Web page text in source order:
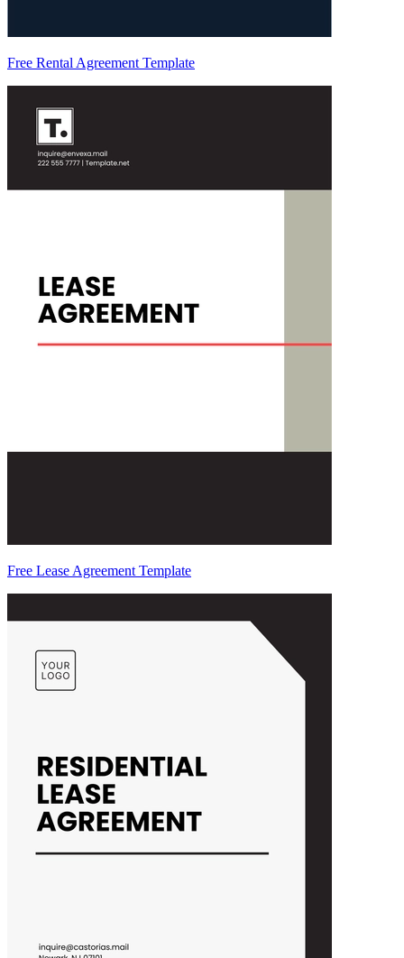
Free Rental Agreement Template
Free Lease Agreement Template